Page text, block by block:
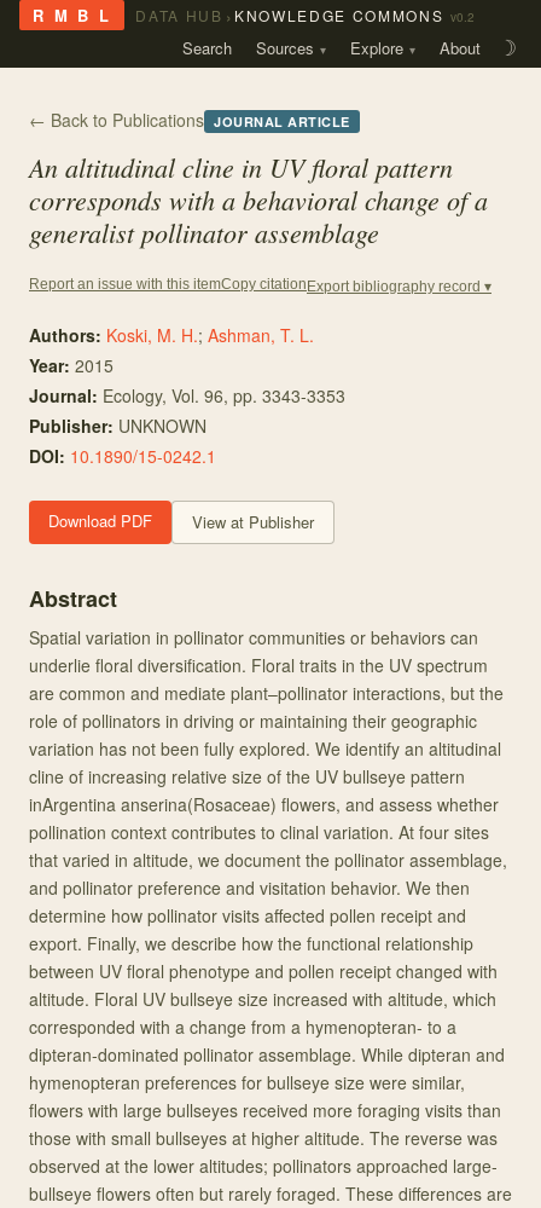
R M B L DATA HUB › KNOWLEDGE COMMONS v0.2
Search Sources Explore About ☽
← Back to Publications JOURNAL ARTICLE
An altitudinal cline in UV floral pattern
corresponds with a behavioral change of a
generalist pollinator assemblage
Report an issue with this itemCopy citation Export bibliography record ▾
Authors: Koski, M. H.; Ashman, T. L.
Year: 2015
Journal: Ecology, Vol. 96, pp. 3343-3353
Publisher: UNKNOWN
DOI: 10.1890/15-0242.1
Download PDF View at Publisher
Abstract
Spatial variation in pollinator communities or behaviors can
underlie floral diversification. Floral traits in the UV spectrum
are common and mediate plant–pollinator interactions, but the
role of pollinators in driving or maintaining their geographic
variation has not been fully explored. We identify an altitudinal
cline of increasing relative size of the UV bullseye pattern
inArgentina anserina(Rosaceae) flowers, and assess whether
pollination context contributes to clinal variation. At four sites
that varied in altitude, we document the pollinator assemblage,
and pollinator preference and visitation behavior. We then
determine how pollinator visits affected pollen receipt and
export. Finally, we describe how the functional relationship
between UV floral phenotype and pollen receipt changed with
altitude. Floral UV bullseye size increased with altitude, which
corresponded with a change from a hymenopteran‐ to a
dipteran‐dominated pollinator assemblage. While dipteran and
hymenopteran preferences for bullseye size were similar,
flowers with large bullseyes received more foraging visits than
those with small bullseyes at higher altitude. The reverse was
observed at the lower altitudes; pollinators approached large‐
bullseye flowers often but rarely foraged. These differences are